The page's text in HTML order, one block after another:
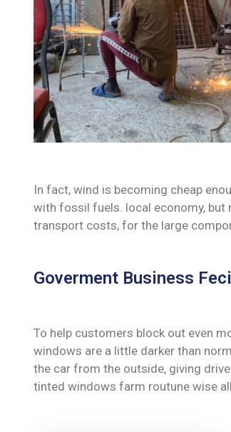
In fact, wind is becoming cheap
with fossil fuels. local economy,
transport costs, for the large
Goverment Business
To help customers block out even
windows are a little darker than
the car from the outside, giving
tinted windows farm routune wise